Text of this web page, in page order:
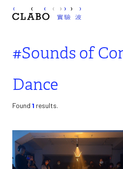
#Sounds of
Dance
Found 1 results.